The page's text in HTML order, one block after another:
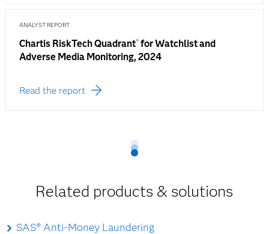
ANALYST REPORT
Chartis RiskTech Quadrant® for Watchlist and
Adverse Media Monitoring, 2024
Read the report
Related products & solutions
SAS® Anti-Money Laundering